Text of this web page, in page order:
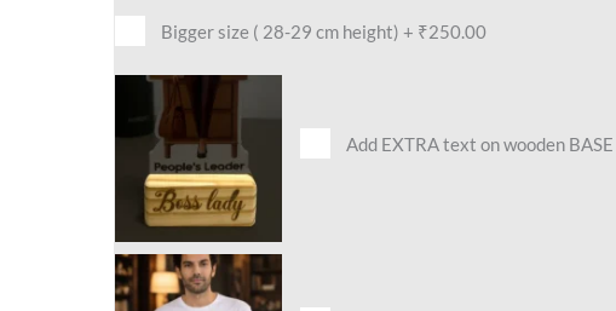
Bigger size ( 28-29 cm height) + ₹250.00
Add EXTRA text on wooden BASE